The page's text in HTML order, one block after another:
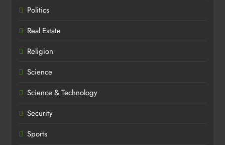
Politics
Real Estate
Religion
Science
Science & Technology
Security
Sports